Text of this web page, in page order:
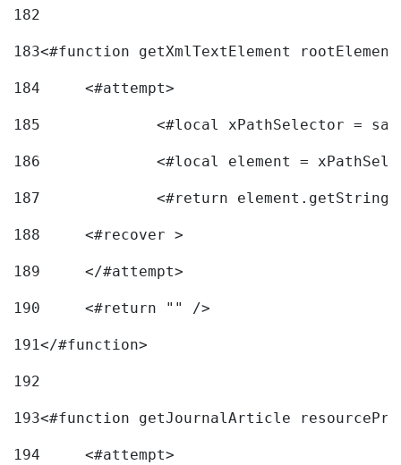
182
183<#function getXmlTextElement
184
	<#attempt>
185
<#local xPathSelector =
186
<#local element =
187
<#return
188
	<#recover >
189
190
	<#return "" />
191</#function>
192
193<#function getJournalArticle
194
	<#attempt>